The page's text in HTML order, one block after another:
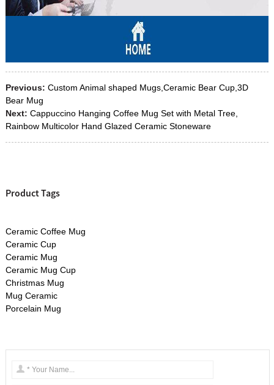
Previous: Custom Animal shaped Mugs,Ceramic Bear Cup,3D
Bear Mug
Next: Cappuccino Hanging Coffee Mug Set with Metal Tree,
Rainbow Multicolor Hand Glazed Ceramic Stoneware
Product Tags
Ceramic Coffee Mug
Ceramic Cup
Ceramic Mug
Ceramic Mug Cup
Christmas Mug
Mug Ceramic
Porcelain Mug